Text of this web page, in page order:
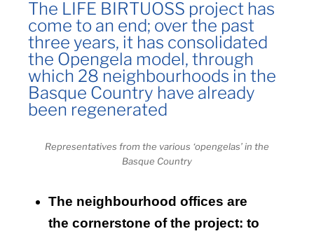
The LIFE BIRTUOSS project has
come to an end; over the past
three years, it has consolidated
the Opengela model, through
which 28 neighbourhoods in the
Basque Country have already
been regenerated
Representatives from the various ‘opengelas’ in the
Basque Country
The neighbourhood offices are
the cornerstone of the project: to